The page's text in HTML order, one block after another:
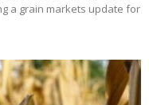
a grain markets update for